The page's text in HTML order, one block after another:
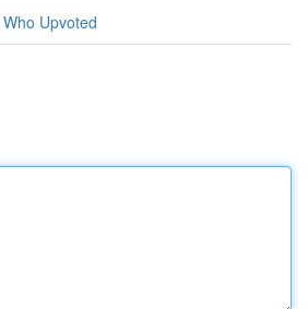
Who Upvoted